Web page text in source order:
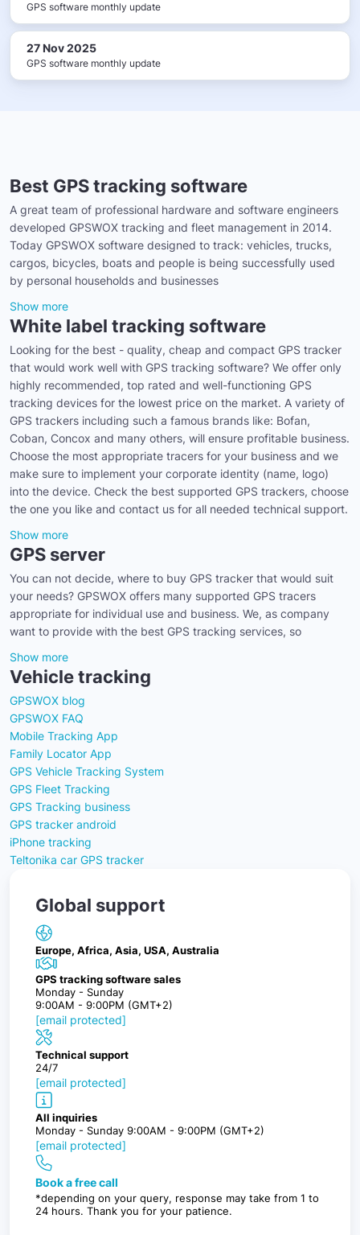
GPS software monthly update
27 Nov 2025
GPS software monthly update
Best GPS tracking software
A great team of professional hardware and software engineers
developed GPSWOX tracking and fleet management in 2014.
Today GPSWOX software designed to track: vehicles, trucks,
cargos, bicycles, boats and people is being successfully used
by personal households and businesses
Show more
White label tracking software
Looking for the best - quality, cheap and compact GPS tracker
that would work well with GPS tracking software? We offer only
highly recommended, top rated and well-functioning GPS
tracking devices for the lowest price on the market. A variety of
GPS trackers including such a famous brands like: Bofan,
Coban, Concox and many others, will ensure profitable business.
Choose the most appropriate tracers for your business and we
make sure to implement your corporate identity (name, logo)
into the device. Check the best supported GPS trackers, choose
the one you like and contact us for all needed technical support.
Show more
GPS server
You can not decide, where to buy GPS tracker that would suit
your needs? GPSWOX offers many supported GPS tracers
appropriate for individual use and business. We, as company
want to provide with the best GPS tracking services, so
Show more
Vehicle tracking
GPSWOX blog
GPSWOX FAQ
Mobile Tracking App
Family Locator App
GPS Vehicle Tracking System
GPS Fleet Tracking
GPS Tracking business
GPS tracker android
iPhone tracking
Teltonika car GPS tracker
Global support
Europe, Africa, Asia, USA, Australia
GPS tracking software sales
Monday - Sunday
9:00AM - 9:00PM (GMT+2)
[email protected]
Technical support
24/7
[email protected]
All inquiries
Monday - Sunday 9:00AM - 9:00PM (GMT+2)
[email protected]
Book a free call
*depending on your query, response may take from 1 to
24 hours. Thank you for your patience.